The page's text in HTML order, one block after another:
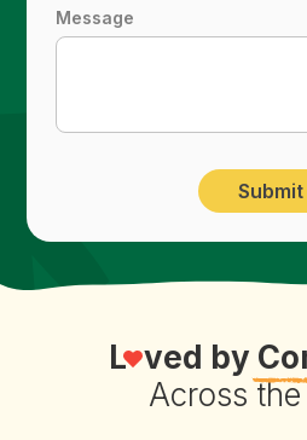
Message
Submit
L ved by
Across